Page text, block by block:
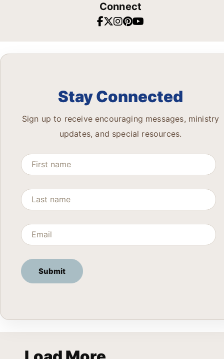
Connect
Stay Connected
Sign up to receive encouraging messages, ministry
updates, and special resources.